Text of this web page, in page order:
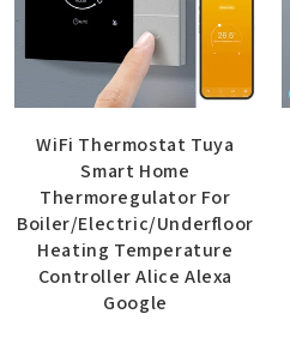
WiFi Thermostat Tuya
Smart Home
Thermoregulator For
Boiler/Electric/Underfloor
Heating Temperature
Controller Alice Alexa
Google